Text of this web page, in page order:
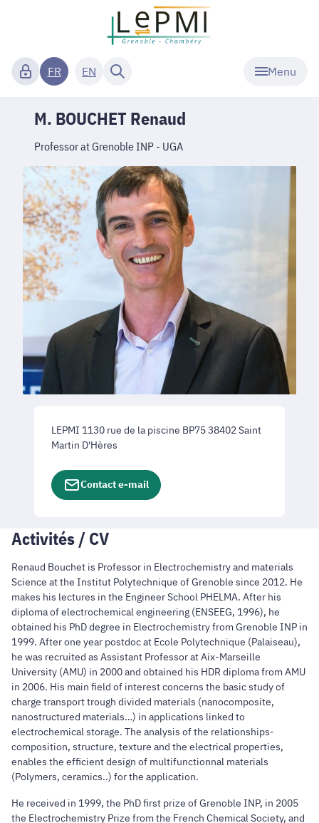
Menu
FR EN
M. BOUCHET Renaud
Professor at Grenoble INP - UGA
LEPMI 1130 rue de la piscine BP75 38402 Saint
Martin D'Hères
Contact e-mail
Activités / CV
Renaud Bouchet is Professor in Electrochemistry and materials
Science at the Institut Polytechnique of Grenoble since 2012. He
makes his lectures in the Engineer School PHELMA. After his
diploma of electrochemical engineering (ENSEEG, 1996), he
obtained his PhD degree in Electrochemistry from Grenoble INP in
1999. After one year postdoc at Ecole Polytechnique (Palaiseau),
he was recruited as Assistant Professor at Aix-Marseille
University (AMU) in 2000 and obtained his HDR diploma from AMU
in 2006. His main field of interest concerns the basic study of
charge transport trough divided materials (nanocomposite,
nanostructured materials…) in applications linked to
electrochemical storage. The analysis of the relationships-
composition, structure, texture and the electrical properties,
enables the efficient design of multifunctionnal materials
(Polymers, ceramics..) for the application.
He received in 1999, the PhD first prize of Grenoble INP, in 2005
the Electrochemistry Prize from the French Chemical Society, and